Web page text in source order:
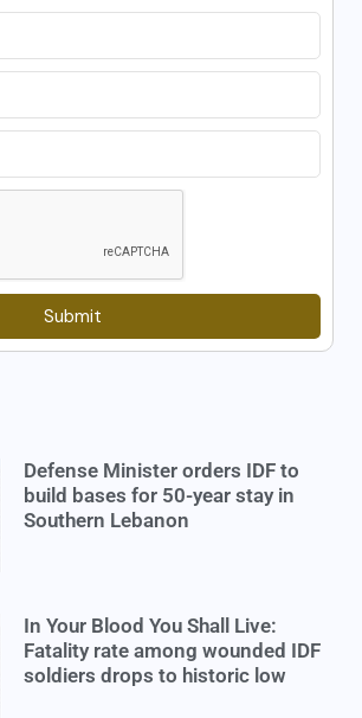
Submit
Defense Minister orders IDF to
build bases for 50-year stay in
Southern Lebanon
In Your Blood You Shall Live:
Fatality rate among wounded IDF
soldiers drops to historic low